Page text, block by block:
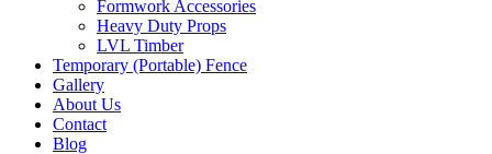
Formwork Accessories
Heavy Duty Props
LVL Timber
Temporary (Portable) Fence
Gallery
About Us
Contact
Blog